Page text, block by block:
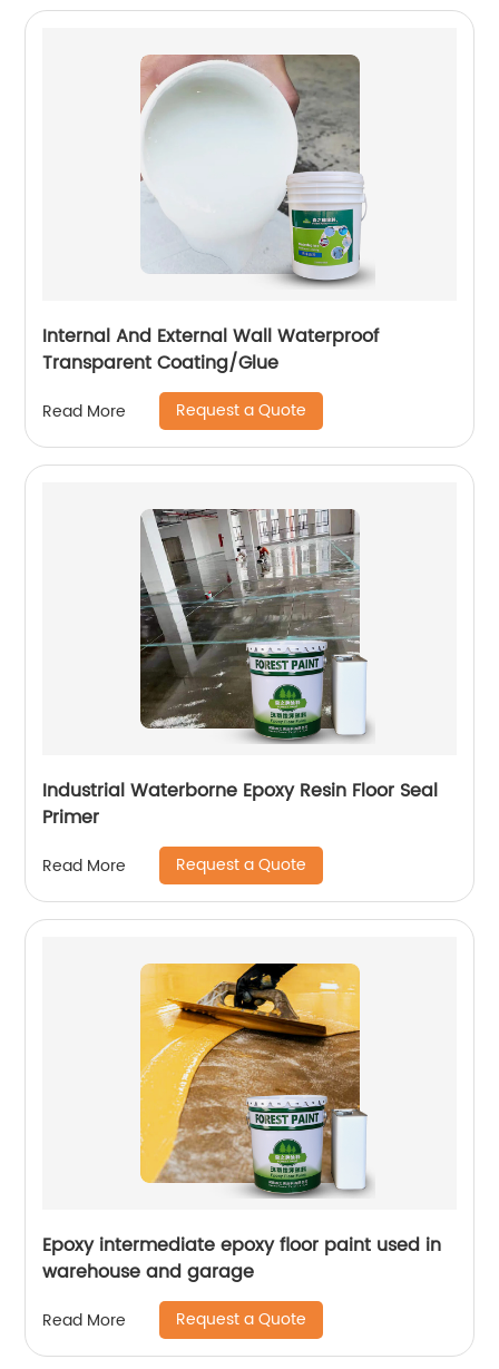
Internal And External Wall Waterproof
Transparent Coating/Glue
Read More Request a Quote
Industrial Waterborne Epoxy Resin Floor Seal
Primer
Read More Request a Quote
Epoxy intermediate epoxy floor paint used in
warehouse and garage
Read More Request a Quote